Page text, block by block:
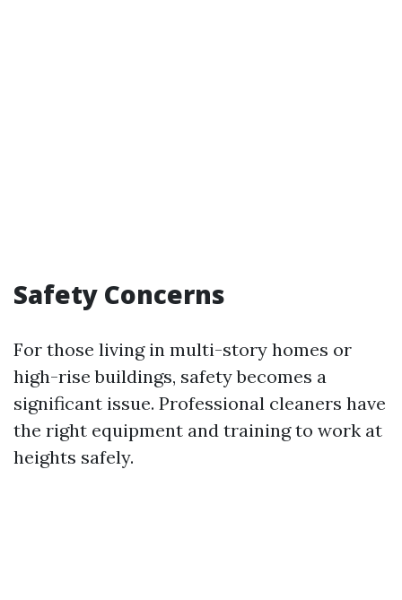
Safety Concerns
For those living in multi-story homes or
high-rise buildings, safety becomes a
significant issue. Professional cleaners have
the right equipment and training to work at
heights safely.